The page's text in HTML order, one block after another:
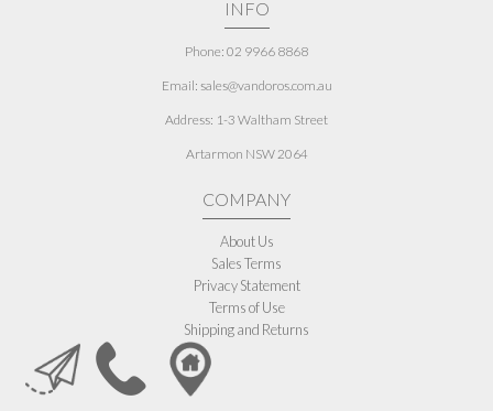
INFO
Phone: 02 9966 8868
Email: sales@vandoros.com.au
Address: 1-3 Waltham Street
Artarmon NSW 2064
COMPANY
About Us
Sales Terms
Privacy Statement
Terms of Use
Shipping and Returns